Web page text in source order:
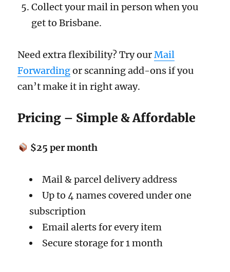
Collect your mail in person when you
get to Brisbane.
Need extra flexibility? Try ourMail
Forwardingor scanning add-ons if you
can’t make it in right away.
Pricing – Simple & Affordable
$25 per month
Mail & parcel delivery address
Up to 4 names covered under one
subscription
Email alerts for every item
Secure storage for 1 month